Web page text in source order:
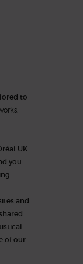
to
UK
you
and
of our